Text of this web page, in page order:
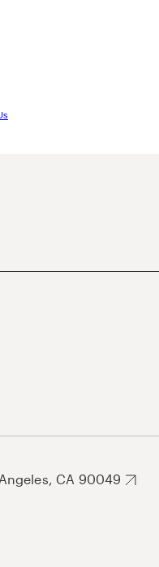
CA 90049